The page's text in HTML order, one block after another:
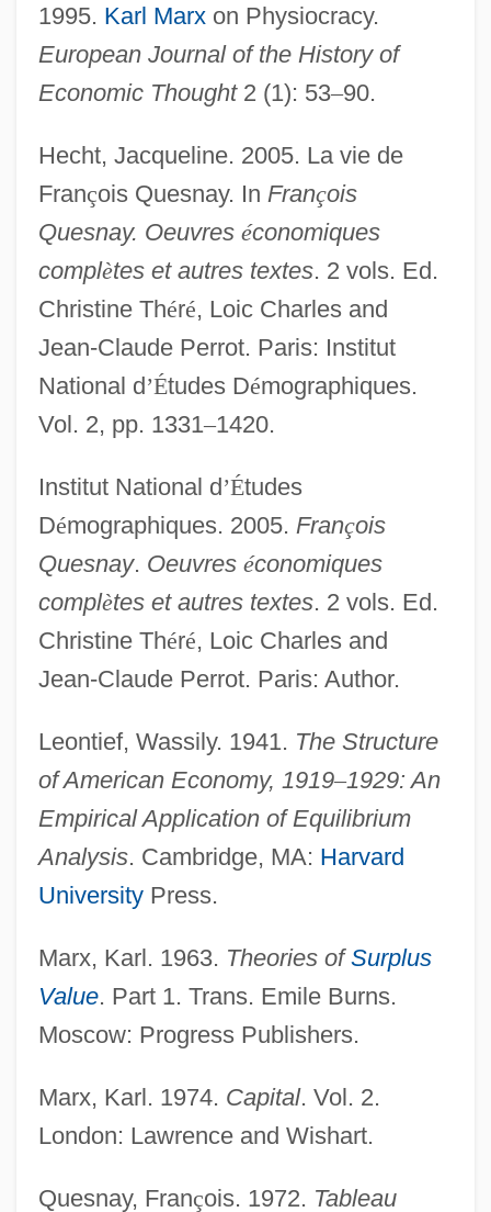
1995. Karl Marxon Physiocracy.
European Journal of the History of
Economic Thought2 (1): 53–90.
Hecht, Jacqueline. 2005. La vie de
François Quesnay. In François
Quesnay. Oeuvres économiques
complètes et autres textes. 2 vols. Ed.
Christine Théré, Loic Charles and
Jean-Claude Perrot. Paris: Institut
National d’Études Démographiques.
Vol. 2, pp. 1331–1420.
Institut National d’Études
Démographiques. 2005. François
Quesnay. Oeuvres économiques
complètes et autres textes. 2 vols. Ed.
Christine Théré, Loic Charles and
Jean-Claude Perrot. Paris: Author.
Leontief, Wassily. 1941. The Structure
of American Economy, 1919–1929: An
Empirical Application of Equilibrium
Analysis. Cambridge, MA: Harvard
UniversityPress.
Marx, Karl. 1963. Theories ofSurplus
Value. Part 1. Trans. Emile Burns.
Moscow: Progress Publishers.
Marx, Karl. 1974. Capital. Vol. 2.
London: Lawrence and Wishart.
Quesnay, François. 1972. Tableau